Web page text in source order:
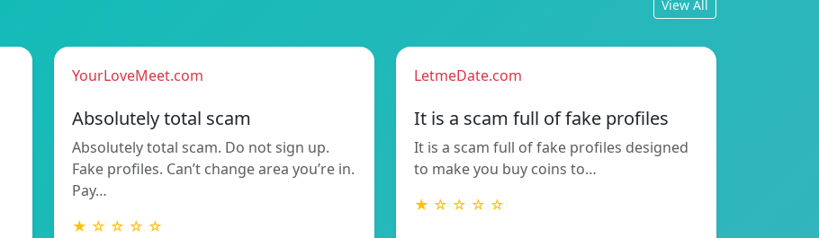
View All
YourLoveMeet.com
Absolutely total scam
Absolutely total scam. Do not sign up.
Fake profiles. Can’t change area you’re in.
Pay…
★ ☆ ☆ ☆ ☆
LetmeDate.com
It is a scam full of fake profiles
It is a scam full of fake profiles designed
to make you buy coins to…
★ ☆ ☆ ☆ ☆